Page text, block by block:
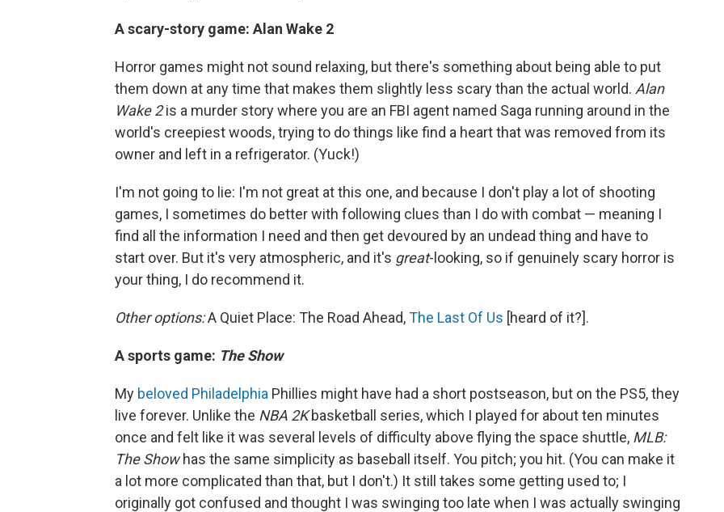
A scary-story game: Alan Wake 2
Horror games might not sound relaxing, but there's something about being able to put
them down at any time that makes them slightly less scary than the actual world. Alan
Wake 2is a murder story where you are an FBI agent named Saga running around in the
world's creepiest woods, trying to do things like find a heart that was removed from its
owner and left in a refrigerator. (Yuck!)
I'm not going to lie: I'm not great at this one, and because I don't play a lot of shooting
games, I sometimes do better with following clues than I do with combat — meaning I
find all the information I need and then get devoured by an undead thing and have to
start over. But it's very atmospheric, and it's great-looking, so if genuinely scary horror is
your thing, I do recommend it.
Other options:A Quiet Place: The Road Ahead,The Last Of Us [heard of it?].
A sports game: The Show
My beloved Philadelphia Phillies might have had a short postseason, but on the PS5, they
live forever. Unlike the NBA 2Kbasketball series, which I played for about ten minutes
once and felt like it was several levels of difficulty above flying the space shuttle, MLB:
The Showhas the same simplicity as baseball itself. You pitch; you hit. (You can make it
a lot more complicated than that, but I don't.) It still takes some getting used to; I
originally got confused and thought I was swinging too late when I was actually swinging